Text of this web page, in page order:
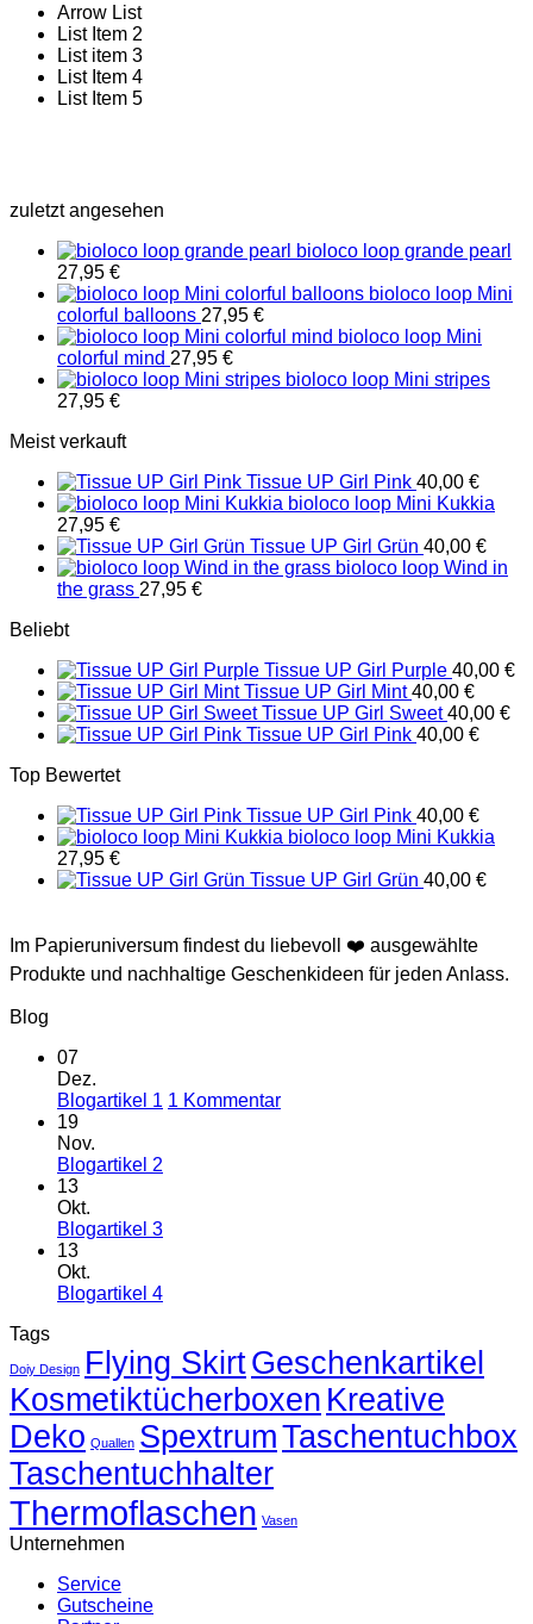
Arrow List
List Item 2
List item 3
List Item 4
List Item 5
zuletzt angesehen
bioloco loop grande pearl
27,95 €
bioloco loop Mini
colorful balloons 27,95 €
bioloco loop Mini
colorful mind 27,95 €
bioloco loop Mini stripes
27,95 €
Meist verkauft
Tissue UP Girl Pink 40,00 €
bioloco loop Mini Kukkia
27,95 €
Tissue UP Girl Grün 40,00 €
bioloco loop Wind in
the grass 27,95 €
Beliebt
Tissue UP Girl Purple 40,00 €
Tissue UP Girl Mint 40,00 €
Tissue UP Girl Sweet 40,00 €
Tissue UP Girl Pink 40,00 €
Top Bewertet
Tissue UP Girl Pink 40,00 €
bioloco loop Mini Kukkia
27,95 €
Tissue UP Girl Grün 40,00 €
Im Papieruniversum findest du liebevoll ❤️ ausgewählte
Produkte und nachhaltige Geschenkideen für jeden Anlass.
Blog
07
Dez.
Blogartikel 1 1 Kommentarzu
19
Nov.
Blogartikel 2
Blogartikel
13
Okt.
Blogartikel 3Keine
Blogartikel
13
Okt.
Blogartikel 4Keine
Blogartikel
4
Tags
Doiy Design Flying SkirtGeschenkartikel
Kosmetiktücherboxen Kreative
Deko Quallen SpextrumTaschentuchbox
Taschentuchhalter
Thermoflaschen Vasen
Unternehmen
Service
Gutscheine